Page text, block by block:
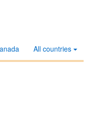
All countries